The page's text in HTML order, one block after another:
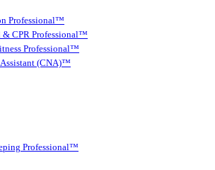
Professional™
& CPR Professional™
Professional™
(CNA)™
Professional™